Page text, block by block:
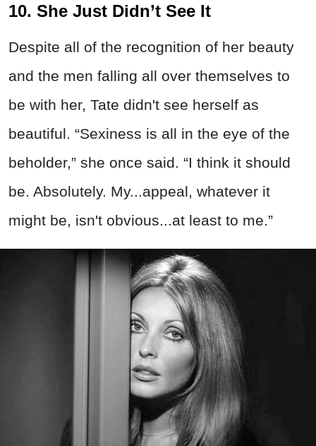
10. She Just Didn’t See It
Despite all of the recognition of her beauty
and the men falling all over themselves to
be with her, Tate didn't see herself as
beautiful. “Sexiness is all in the eye of the
beholder,” she once said. “I think it should
be. Absolutely. My...appeal, whatever it
might be, isn't obvious...at least to me.”